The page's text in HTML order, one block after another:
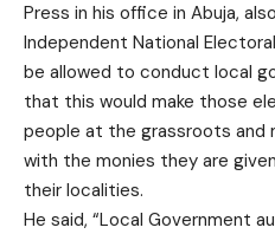
Press in his office in Abuja,
Independent National
be allowed to conduct local
that this would make those
people at the grassroots and
with the monies they are
their localities.
He said, “Local Government